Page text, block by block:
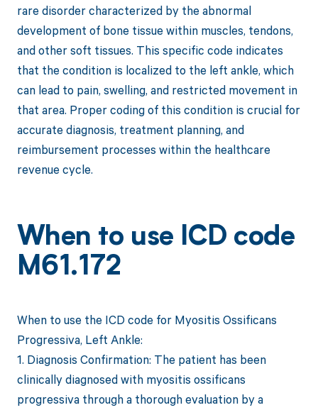
rare disorder characterized by the abnormal
development of bone tissue within muscles, tendons,
and other soft tissues. This specific code indicates
that the condition is localized to the left ankle, which
can lead to pain, swelling, and restricted movement in
that area. Proper coding of this condition is crucial for
accurate diagnosis, treatment planning, and
reimbursement processes within the healthcare
revenue cycle.
When to use ICD code
M61.172
When to use the ICD code for Myositis Ossificans
Progressiva, Left Ankle:
1. Diagnosis Confirmation: The patient has been
clinically diagnosed with myositis ossificans
progressiva through a thorough evaluation by a